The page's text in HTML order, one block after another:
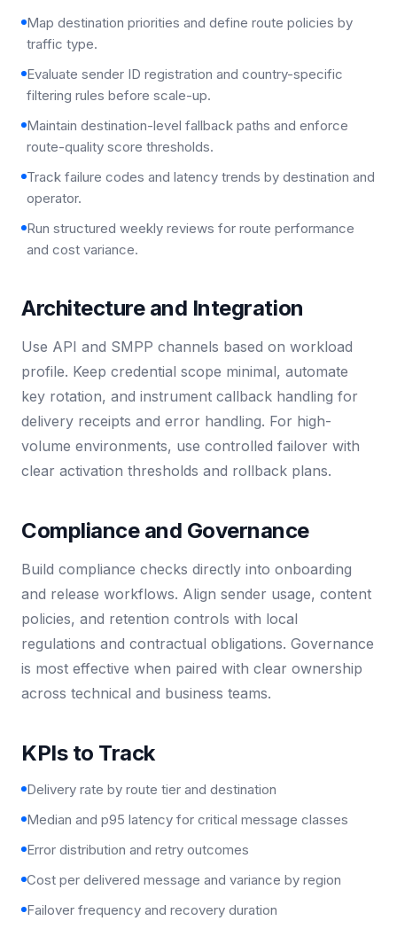
Map destination priorities and define route policies by
traffic type.
Evaluate sender ID registration and country-specific
filtering rules before scale-up.
Maintain destination-level fallback paths and enforce
route-quality score thresholds.
Track failure codes and latency trends by destination and
operator.
Run structured weekly reviews for route performance
and cost variance.
Architecture and Integration
Use API and SMPP channels based on workload
profile. Keep credential scope minimal, automate
key rotation, and instrument callback handling for
delivery receipts and error handling. For high-
volume environments, use controlled failover with
clear activation thresholds and rollback plans.
Compliance and Governance
Build compliance checks directly into onboarding
and release workflows. Align sender usage, content
policies, and retention controls with local
regulations and contractual obligations. Governance
is most effective when paired with clear ownership
across technical and business teams.
KPIs to Track
Delivery rate by route tier and destination
Median and p95 latency for critical message classes
Error distribution and retry outcomes
Cost per delivered message and variance by region
Failover frequency and recovery duration